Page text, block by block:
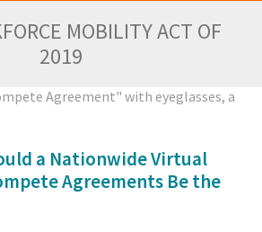
MOBILITY ACT OF
2019
a Nationwide Virtual
Agreements Be the